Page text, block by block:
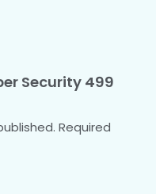
Security 499
Required